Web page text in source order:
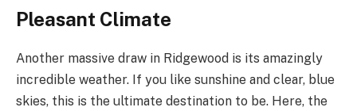
Pleasant Climate
Another massive draw in Ridgewood is its amazingly
incredible weather. If you like sunshine and clear, blue
skies, this is the ultimate destination to be. Here, the